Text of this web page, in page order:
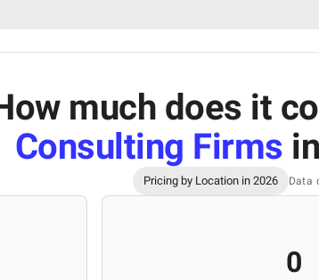
much does it
Consulting Firms
Pricing by Location in 2026 Data
0